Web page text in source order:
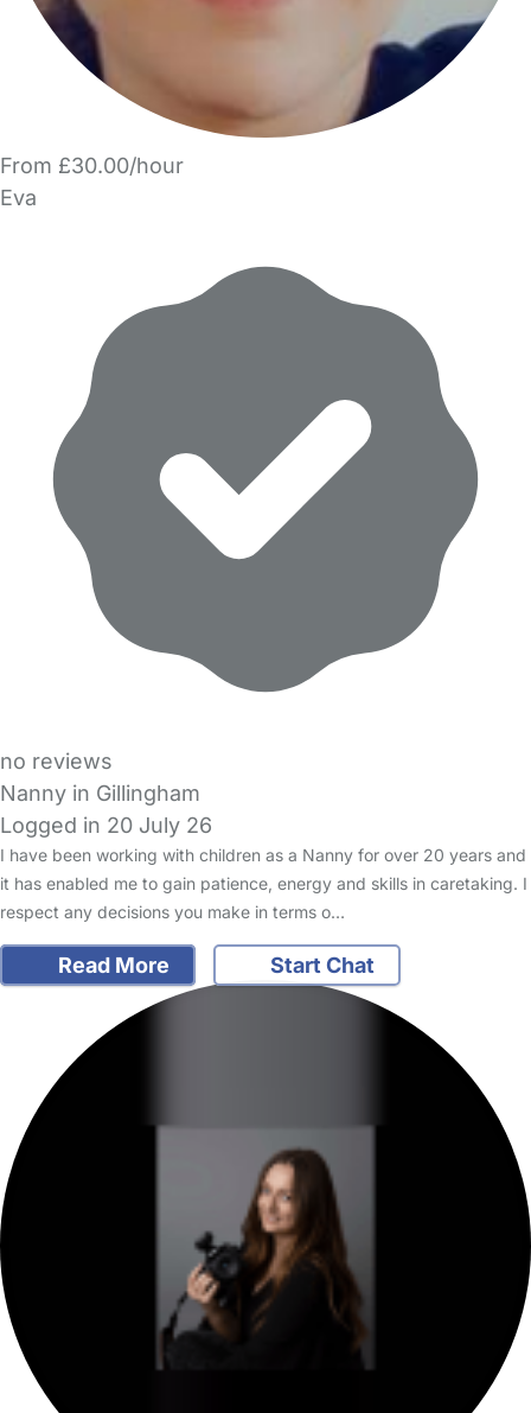
From £30.00/hour
Eva
no reviews
Nanny in Gillingham
Logged in 20 July 26
I have been working with children as a Nanny for over 20 years and
it has enabled me to gain patience, energy and skills in caretaking. I
respect any decisions you make in terms o…
Read More Start Chat